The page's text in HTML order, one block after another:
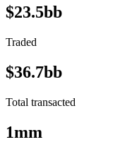
$23.5bb
Traded
$36.7bb
Total transacted
1mm